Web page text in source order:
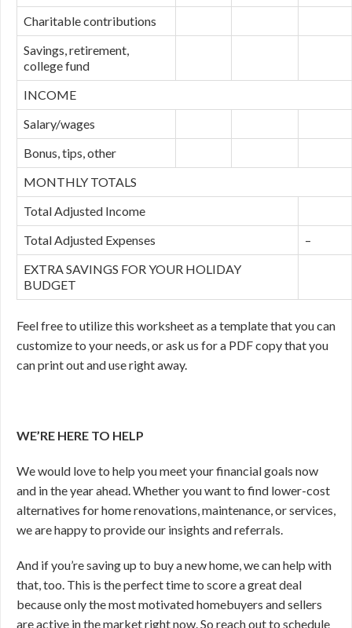
Charitable contributions
Savings, retirement,
college fund
INCOME
Salary/wages
Bonus, tips, other
MONTHLY TOTALS
Total Adjusted Income
Total Adjusted Expenses
–
EXTRA SAVINGS FOR YOUR HOLIDAY
BUDGET
Feel free to utilize this worksheet as a template that you can
customize to your needs, or ask us for a PDF copy that you
can print out and use right away.
WE’RE HERE TO HELP
We would love to help you meet your financial goals now
and in the year ahead. Whether you want to find lower-cost
alternatives for home renovations, maintenance, or services,
we are happy to provide our insights and referrals.
And if you’re saving up to buy a new home, we can help with
that, too. This is the perfect time to score a great deal
because only the most motivated homebuyers and sellers
are active in the market right now. So reach out to schedule